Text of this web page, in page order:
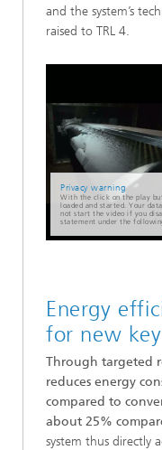
and the system’s
raised to TRL 4.
Privacy warning
With the click on the play
loaded and started. Your
not start the video if you
statement under the
Energy
for new
Through targeted
reduces energy
compared to
about 25%
system thus directly